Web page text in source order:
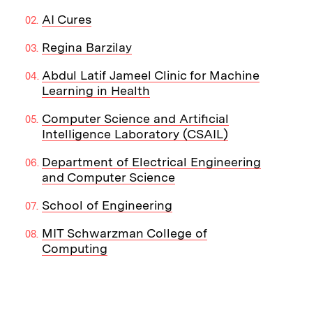
AI Cures
Regina Barzilay
Abdul Latif Jameel Clinic for Machine
Learning in Health
Computer Science and Artificial
Intelligence Laboratory (CSAIL)
Department of Electrical Engineering
and Computer Science
School of Engineering
MIT Schwarzman College of
Computing